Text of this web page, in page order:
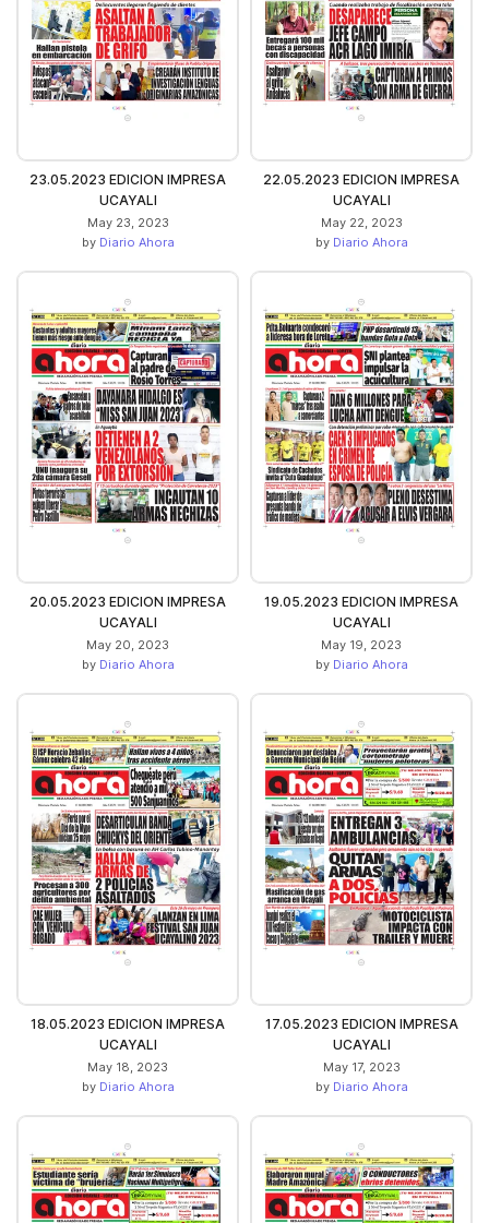
23.05.2023 EDICION IMPRESA
UCAYALI
May 23, 2023
by Diario Ahora
22.05.2023 EDICION IMPRESA
UCAYALI
May 22, 2023
by Diario Ahora
20.05.2023 EDICION IMPRESA
UCAYALI
May 20, 2023
by Diario Ahora
19.05.2023 EDICION IMPRESA
UCAYALI
May 19, 2023
by Diario Ahora
18.05.2023 EDICION IMPRESA
UCAYALI
May 18, 2023
by Diario Ahora
17.05.2023 EDICION IMPRESA
UCAYALI
May 17, 2023
by Diario Ahora